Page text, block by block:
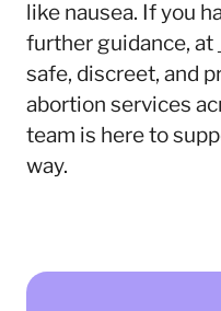
like nausea. If you
further guidance, at
safe, discreet, and
abortion services
team is here to
way.